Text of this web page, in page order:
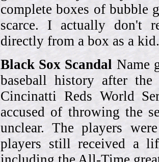
complete boxes of bubble
scarce. I actually don't
directly from a box as a
Black Sox ScandalName
baseball history after
Cincinatti Reds World
accused of throwing the
unclear. The players
players still received a